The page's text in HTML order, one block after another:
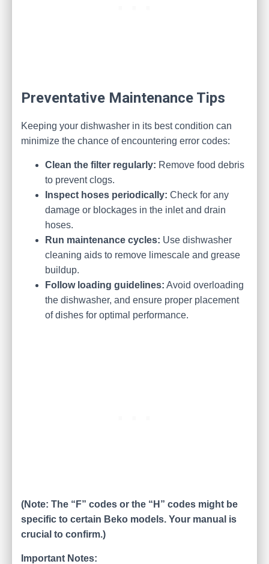
Preventative Maintenance Tips
Keeping your dishwasher in its best condition can
minimize the chance of encountering error codes:
Clean the filter regularly: Remove food debris
to prevent clogs.
Inspect hoses periodically: Check for any
damage or blockages in the inlet and drain
hoses.
Run maintenance cycles: Use dishwasher
cleaning aids to remove limescale and grease
buildup.
Follow loading guidelines: Avoid overloading
the dishwasher, and ensure proper placement
of dishes for optimal performance.
(Note: The “F” codes or the “H” codes might be
specific to certain Beko models. Your manual is
crucial to confirm.)
Important Notes: